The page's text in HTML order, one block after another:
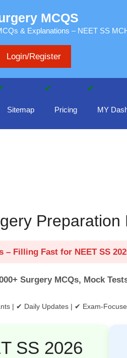
MCQS
& Explanations – NEET SS
Login/Register
Sitemap Pricing MY
Preparation
– Filling Fast for NEET SS
Surgery MCQs, Mock
| ✔ Daily Updates | ✔ Exam-
SS 2026